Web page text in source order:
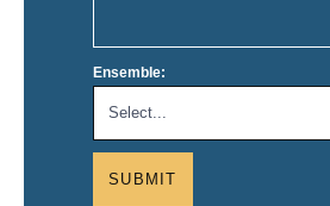
Ensemble:
SUBMIT